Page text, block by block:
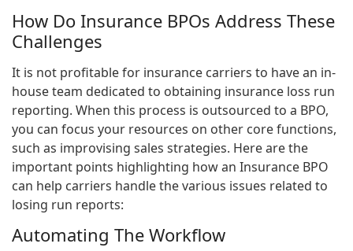
How Do Insurance BPOs Address These
Challenges
It is not profitable for insurance carriers to have an in-
house team dedicated to obtaining insurance loss run
reporting. When this process is outsourced to a BPO,
you can focus your resources on other core functions,
such as improvising sales strategies. Here are the
important points highlighting how an Insurance BPO
can help carriers handle the various issues related to
losing run reports:
Automating The Workflow